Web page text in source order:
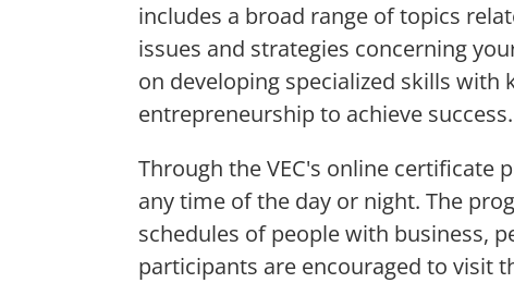
includes a broad range of topics
issues and strategies concerning
on developing specialized skills with
entrepreneurship to achieve success.
Through the VEC's online certificate
any time of the day or night. The
schedules of people with business,
participants are encouraged to visit